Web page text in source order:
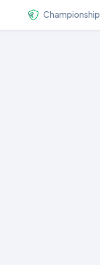
Championship